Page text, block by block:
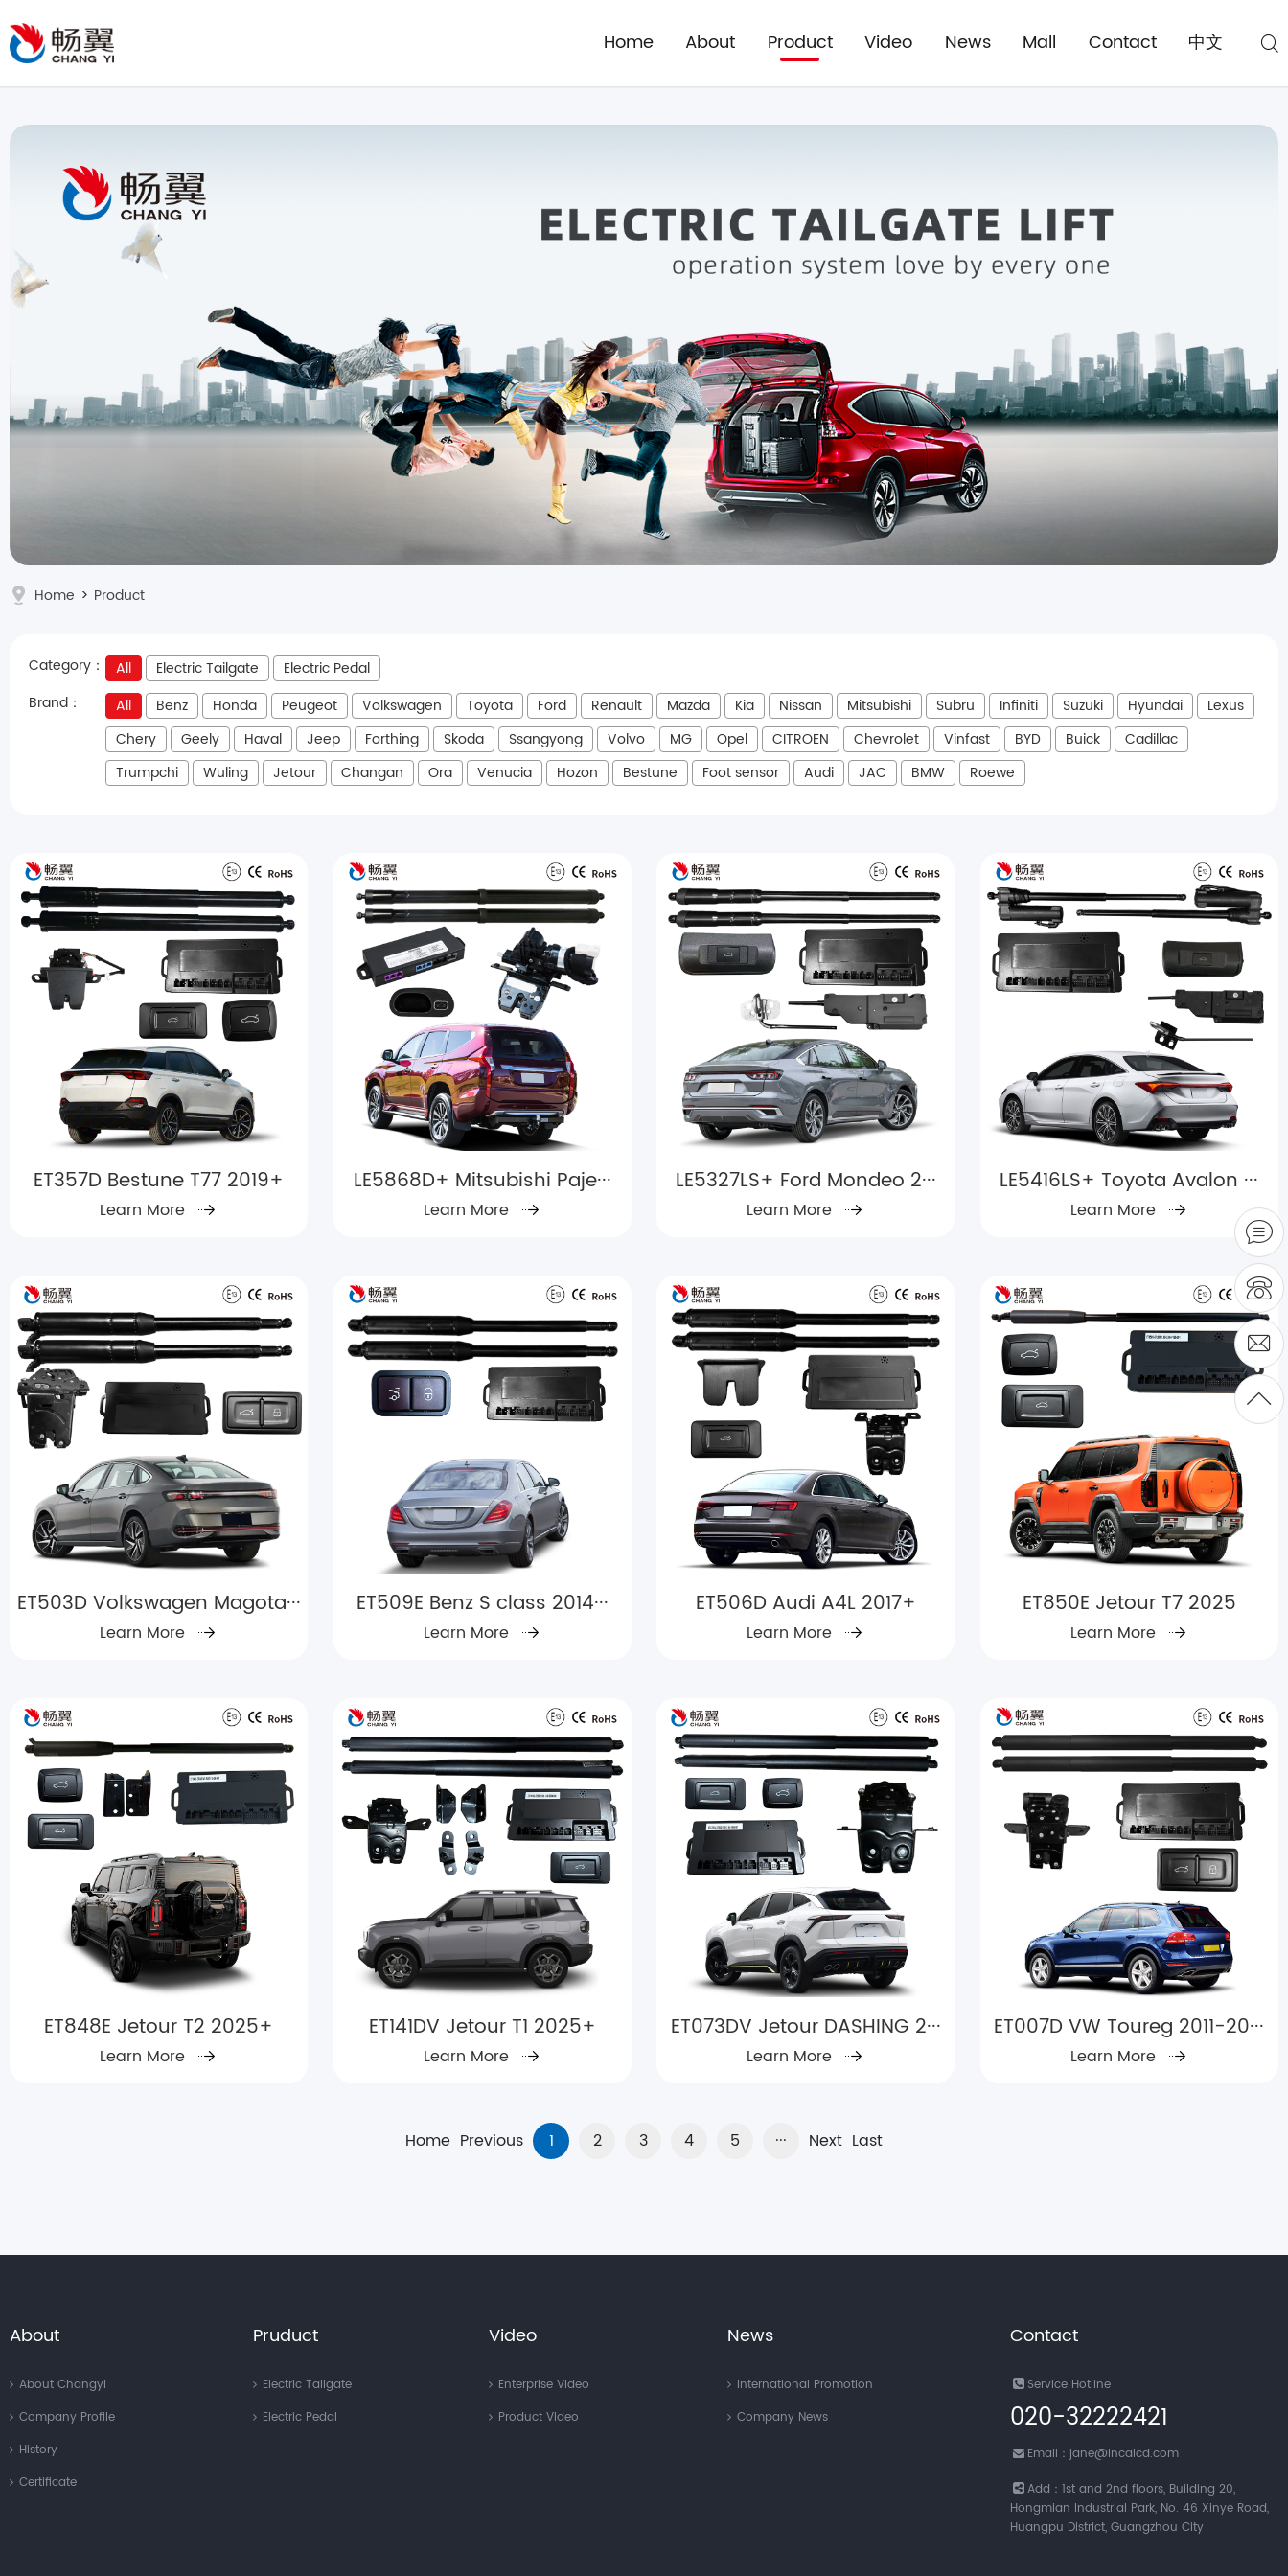
Home About Product Video News Mall Contact 中文
Home > Product
Category： All Electric Tailgate
Electric Pedal
Brand：
All Benz Honda Peugeot Volkswagen Toyota Ford Renault Mazda Kia Nissan Mitsubishi Subru Infiniti Suzuki Hyundai
Lexus
Chery
Geely Haval Jeep Forthing Skoda Ssangyong Volvo MG Opel CITROEN Chevrolet Vinfast BYD Buick
Cadillac
Trumpchi
Wuling Jetour Changan Ora Venucia Hozon Bestune Foot sensor Audi JAC BMW Roewe
ET357D Bestune T77 2019+
Learn More
LE5868D+ Mitsubishi Paje···
Learn More
LE5327LS+ Ford Mondeo 2···
Learn More
LE5416LS+ Toyota Avalon ···
Learn More
ET503D Volkswagen Magota···
Learn More
ET509E Benz S class 2014···
Learn More
ET506D Audi A4L 2017+
Learn More
ET850E Jetour T7 2025
Learn More
ET848E Jetour T2 2025+
Learn More
ET141DV Jetour T1 2025+
Learn More
ET073DV Jetour DASHING 2···
Learn More
ET007D VW Toureg 2011-20···
Learn More
Home Previous 1 2 3 4 5 ··· Next Last
About
About Changyi
Company Profile
History
Certificate
Pruduct
Electric Tailgate
Electric Pedal
Video
Enterprise Video
Product Video
News
International Promotion
Company News
Contact
Service Hotline
020-32222421
Email：jane@incalcd.com
Add：1st and 2nd floors, Building 20,
Hongmian Industrial Park, No. 46 Xinye Road,
Huangpu District, Guangzhou City